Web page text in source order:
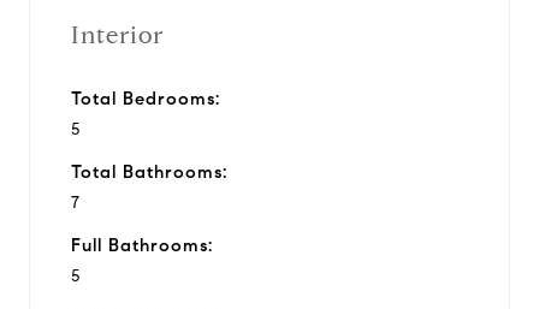
Interior
Total Bedrooms:
5
Total Bathrooms:
7
Full Bathrooms:
5